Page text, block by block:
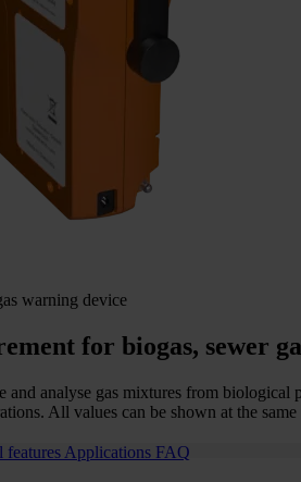
warning device
for biogas, sewer
analyse gas mixtures from biological
All values can be shown at the
features Applications FAQ